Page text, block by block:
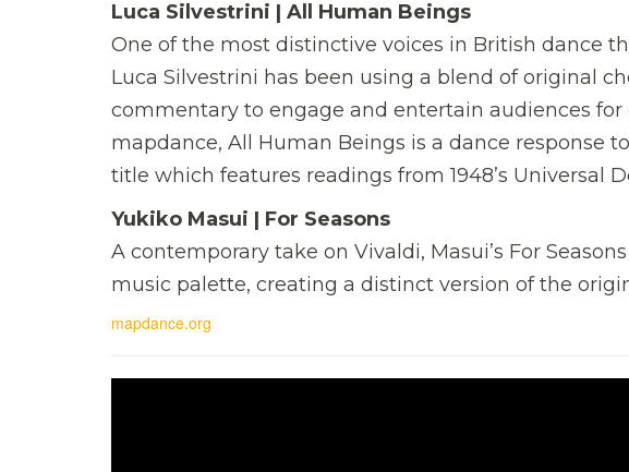
Luca Silvestrini | All Human Beings
One of the most distinctive voices in British dance
Luca Silvestrini has been using a blend of original
commentary to engage and entertain audiences for
mapdance, All Human Beings is a dance response
title which features readings from 1948’s Universal
Yukiko Masui | For Seasons
A contemporary take on Vivaldi, Masui’s For
music palette, creating a distinct version of the
mapdance.org